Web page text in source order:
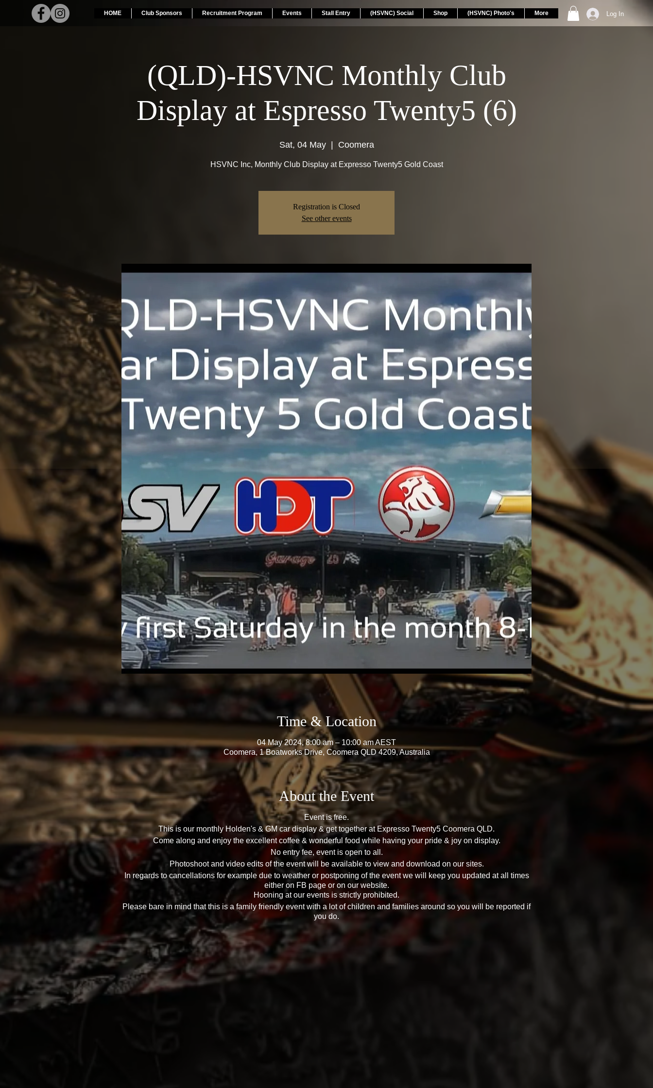
HOME Club Sponsors Recruitment Program Events Stall Entry (HSVNC) Social Shop (HSVNC) Photo's More Log In
(QLD)-HSVNC Monthly Club
Display at Espresso Twenty5 (6)
Sat, 04 May
  |
Coomera
HSVNC Inc, Monthly Club Display at Expresso Twenty5 Gold Coast
Registration is Closed
See other events
Time & Location
04 May 2024, 8:00 am – 10:00 am AEST
Coomera, 1 Boatworks Drive, Coomera QLD 4209, Australia
About the Event
Event is free.
This is our monthly Holden's & GM car display & get together at Expresso Twenty5 Coomera QLD.
Come along and enjoy the excellent coffee & wonderful food while having your pride & joy on display.
No entry fee, event is open to all.
Photoshoot and video edits of the event will be available to view and download on our sites.
In regards to cancellations for example due to weather or postponing of the event we will keep you updated at all times
either on FB page or on our website.
Hooning at our events is strictly prohibited.
Please bare in mind that this is a family friendly event with a lot of children and families around so you will be reported if
you do.
Any questions in regards to the event please contact Zack Holden on 0432723553 or send us an email at
info@hsvnation.club
Event officials: Michael Franz, Robert Lack. Adrian Baker & Zack Holden